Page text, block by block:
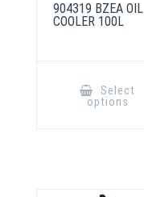
904319 BZEA OIL
COOLER 100L
Select
options